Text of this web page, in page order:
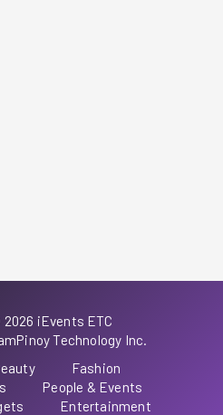
iEvents ETC
Technology Inc.
Fashion
People & Events
Entertainment